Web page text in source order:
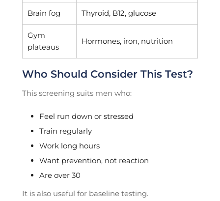
Brain fog Thyroid, B12, glucose
Gym
plateaus
Hormones, iron, nutrition
Who Should Consider This Test?
This screening suits men who:
Feel run down or stressed
Train regularly
Work long hours
Want prevention, not reaction
Are over 30
It is also useful for baseline testing.